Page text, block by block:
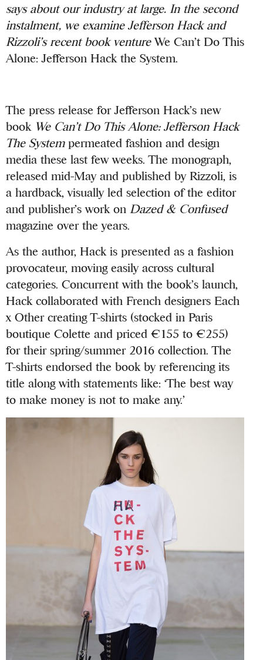
says about our industry at large. In the second
instalment, we examine Jefferson Hack and
Rizzoli’s recent book ventureWe Can’t Do This
Alone: Jefferson Hack the System.
The press release for Jefferson Hack’s new
book We Can’t Do This Alone: Jefferson Hack
The Systempermeated fashion and design
media these last few weeks. The monograph,
released mid-May and published by Rizzoli, is
a hardback, visually led selection of the editor
and publisher’s work on Dazed & Confused
magazine over the years.
As the author, Hack is presented as a fashion
provocateur, moving easily across cultural
categories. Concurrent with the book’s launch,
Hack collaborated with French designers Each
x Other creating T-shirts (stocked in Paris
boutique Colette and priced €155 to €255)
for their spring/summer 2016 collection. The
T-shirts endorsed the book by referencing its
title along with statements like: ‘The best way
to make money is not to make any.’